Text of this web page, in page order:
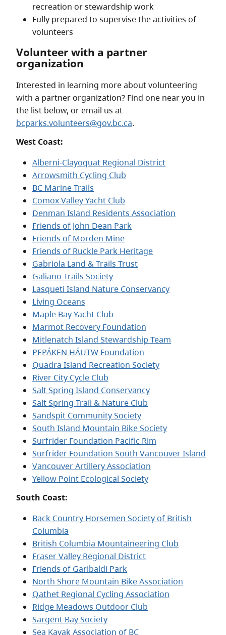
recreation or stewardship work
Fully prepared to supervise the activities of
volunteers
Volunteer with a partner
organization
Interested in learning more about volunteering
with a partner organization? Find one near you in
the list below, or email us at
bcparks.volunteers@gov.bc.ca.
West Coast:
Alberni-Clayoquat Regional District
Arrowsmith Cycling Club
BC Marine Trails
Comox Valley Yacht Club
Denman Island Residents Association
Friends of John Dean Park
Friends of Morden Mine
Friends of Ruckle Park Heritage
Gabriola Land & Trails Trust
Galiano Trails Society
Lasqueti Island Nature Conservancy
Living Oceans
Maple Bay Yacht Club
Marmot Recovery Foundation
Mitlenatch Island Stewardship Team
PEPÁḴEṈ HÁUTW̱ Foundation
Quadra Island Recreation Society
River City Cycle Club
Salt Spring Island Conservancy
Salt Spring Trail & Nature Club
Sandspit Community Society
South Island Mountain Bike Society
Surfrider Foundation Pacific Rim
Surfrider Foundation South Vancouver Island
Vancouver Artillery Association
Yellow Point Ecological Society
South Coast:
Back Country Horsemen Society of British
Columbia
British Columbia Mountaineering Club
Fraser Valley Regional District
Friends of Garibaldi Park
North Shore Mountain Bike Association
Qathet Regional Cycling Association
Ridge Meadows Outdoor Club
Sargent Bay Society
Sea Kayak Association of BC